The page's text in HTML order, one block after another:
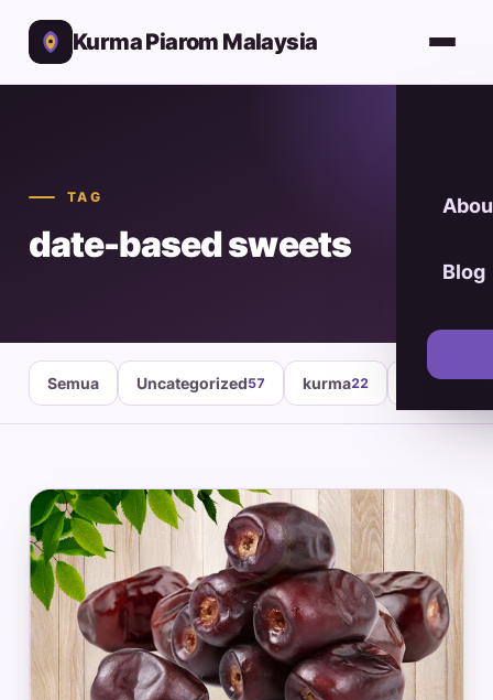
Kurma Piarom Malaysia
Blog
TAG
date-based sweets
Semua Uncategorized57 kurma22 healthy